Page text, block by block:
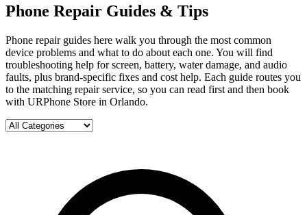
Phone Repair Guides & Tips
Phone repair guides here walk you through the most common
device problems and what to do about each one. You will find
troubleshooting help for screen, battery, water damage, and audio
faults, plus brand-specific fixes and cost help. Each guide routes you
to the matching repair service, so you can read first and then book
with URPhone Store in Orlando.